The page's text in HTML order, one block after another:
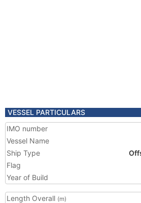
VESSEL PARTICULARS
IMO number
Vessel Name
Ship Type
Flag
Year of Build
Length Overall (m)